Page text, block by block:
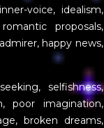
voice, idealism,
proposals,
happy news,
selfishness,
poor imagination,
broken dreams,